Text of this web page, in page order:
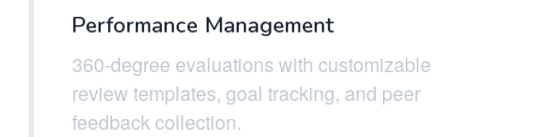
Performance Management
360-degree evaluations with customizable
review templates, goal tracking, and peer
feedback collection.